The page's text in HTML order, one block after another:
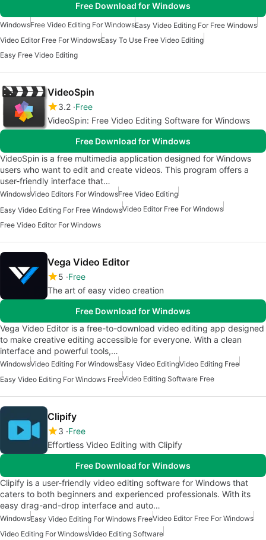
Free Download for Windows
WindowsFree Video Editing For WindowsEasy Video Editing For Free Windows
Video Editor Free For WindowsEasy To Use Free Video Editing
Easy Free Video Editing
VideoSpin
3.2 Free
VideoSpin: Free Video Editing Software for Windows
Free Download for Windows
VideoSpin is a free multimedia application designed for Windows
users who want to edit and create videos. This program offers a
user-friendly interface that…
WindowsVideo Editors For WindowsFree Video Editing
Easy Video Editing For Free WindowsVideo Editor Free For Windows
Free Video Editor For Windows
Vega Video Editor
5 Free
The art of easy video creation
Free Download for Windows
Vega Video Editor is a free-to-download video editing app designed
to make creative editing accessible for everyone. With a clean
interface and powerful tools,…
WindowsVideo Editing For WindowsEasy Video EditingVideo Editing Free
Easy Video Editing For Windows FreeVideo Editing Software Free
Clipify
3 Free
Effortless Video Editing with Clipify
Free Download for Windows
Clipify is a user-friendly video editing software for Windows that
caters to both beginners and experienced professionals. With its
easy drag-and-drop interface and auto…
WindowsEasy Video Editing For Windows FreeVideo Editor Free For Windows
Video Editing For WindowsVideo Editing Software